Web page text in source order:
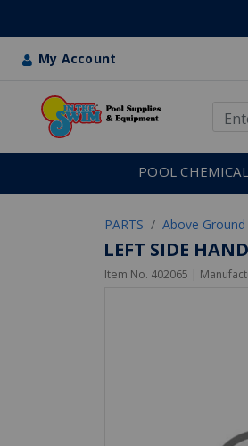
My Account
POOL
PARTS Above
LEFT SIDE
Item No. 402065 |